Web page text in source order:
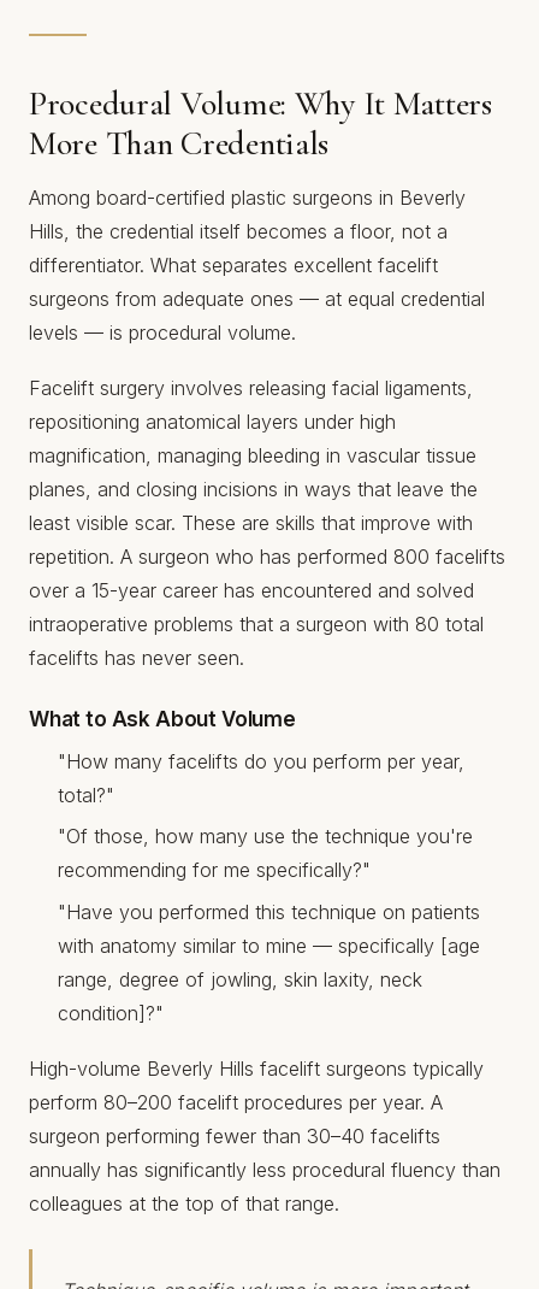
Procedural Volume: Why It Matters
More Than Credentials
Among board-certified plastic surgeons in Beverly
Hills, the credential itself becomes a floor, not a
differentiator. What separates excellent facelift
surgeons from adequate ones — at equal credential
levels — is procedural volume.
Facelift surgery involves releasing facial ligaments,
repositioning anatomical layers under high
magnification, managing bleeding in vascular tissue
planes, and closing incisions in ways that leave the
least visible scar. These are skills that improve with
repetition. A surgeon who has performed 800 facelifts
over a 15-year career has encountered and solved
intraoperative problems that a surgeon with 80 total
facelifts has never seen.
What to Ask About Volume
"How many facelifts do you perform per year,
total?"
"Of those, how many use the technique you're
recommending for me specifically?"
"Have you performed this technique on patients
with anatomy similar to mine — specifically [age
range, degree of jowling, skin laxity, neck
condition]?"
High-volume Beverly Hills facelift surgeons typically
perform 80–200 facelift procedures per year. A
surgeon performing fewer than 30–40 facelifts
annually has significantly less procedural fluency than
colleagues at the top of that range.